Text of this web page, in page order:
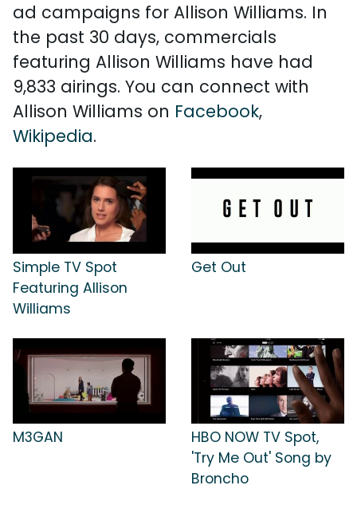
ad campaigns for Allison Williams. In
the past 30 days, commercials
featuring Allison Williams have had
9,833 airings. You can connect with
Allison Williams on Facebook,
Wikipedia.
Simple TV Spot
Featuring Allison
Williams
Get Out
M3GAN
HBO NOW TV Spot,
'Try Me Out' Song by
Broncho